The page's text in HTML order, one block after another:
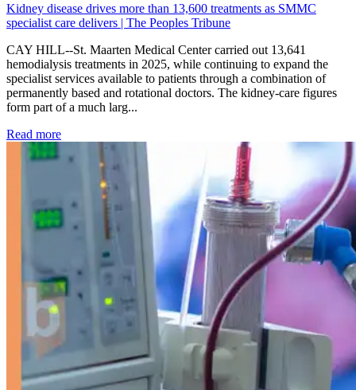
Kidney disease drives more than 13,600 treatments as SMMC
specialist care delivers | The Peoples Tribune
CAY HILL--St. Maarten Medical Center carried out 13,641
hemodialysis treatments in 2025, while continuing to expand the
specialist services available to patients through a combination of
permanently based and rotational doctors. The kidney-care figures
form part of a much larg...
Read more: Kidney disease drives more than 13,600 treatments as